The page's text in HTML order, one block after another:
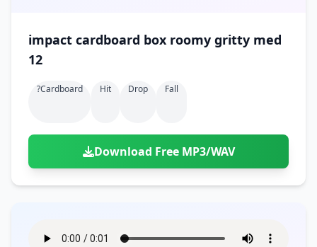
impact cardboard box roomy gritty med
12
?cardboard Hit Drop Fall
Download Free MP3/WAV